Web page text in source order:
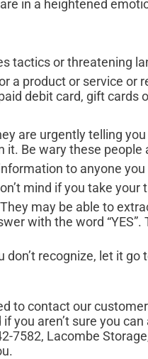
in a heightened
tactics or threatening
a product or service or
debit card, gift cards
are urgently telling
it. Be wary these
to anyone you
mind if you take your
may be able to
with the word
recognize, let it go
to contact our
you aren’t sure you
7582, Lacombe